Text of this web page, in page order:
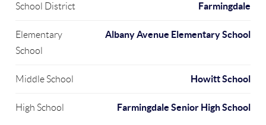
School District Farmingdale
Elementary
School
Albany Avenue Elementary School
Middle School Howitt School
High School Farmingdale Senior High School